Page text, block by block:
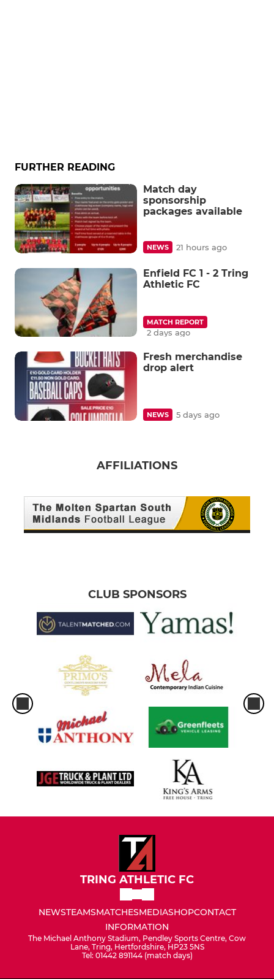
FURTHER READING
Match day
sponsorship
packages available
NEWS 21 hours ago
Enfield FC 1 - 2 Tring
Athletic FC
MATCH REPORT
2 days ago
Fresh merchandise
drop alert
NEWS 5 days ago
AFFILIATIONS
CLUB SPONSORS
TRING ATHLETIC FC
NEWSTEAMSMATCHESMEDIASHOPCONTACT
INFORMATION
The Michael Anthony Stadium, Pendley Sports Centre, Cow
Lane, Tring, Hertfordshire, HP23 5NS
Tel: 01442 891144 (match days)